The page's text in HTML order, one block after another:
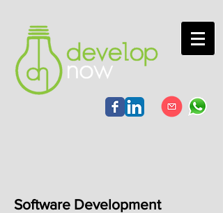
Software Development